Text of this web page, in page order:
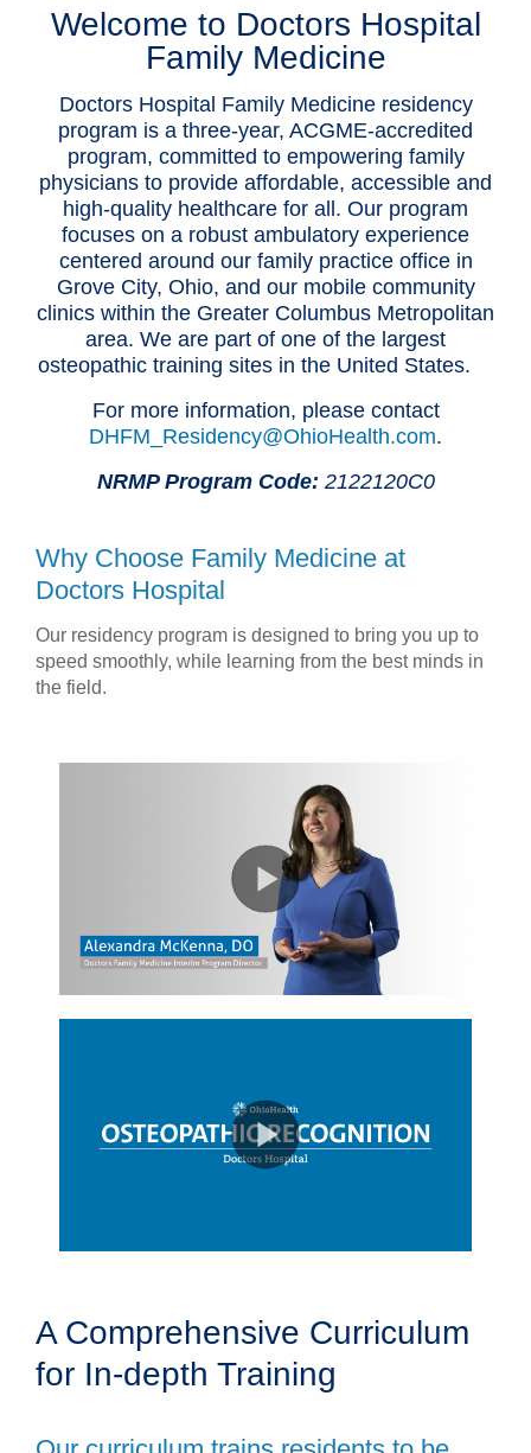
Welcome to Doctors Hospital
Family Medicine
Doctors Hospital Family Medicine residency
program is a three-year, ACGME-accredited
program, committed to empowering family
physicians to provide affordable, accessible and
high-quality healthcare for all. Our program
focuses on a robust ambulatory experience
centered around our family practice office in
Grove City, Ohio, and our mobile community
clinics within the Greater Columbus Metropolitan
area. We are part of one of the largest
osteopathic training sites in the United States.
For more information, please contact
DHFM_Residency@OhioHealth.com.
NRMP Program Code: 2122120C0
Why Choose Family Medicine at
Doctors Hospital
Our residency program is designed to bring you up to
speed smoothly, while learning from the best minds in
the field.
A Comprehensive Curriculum
for In-depth Training